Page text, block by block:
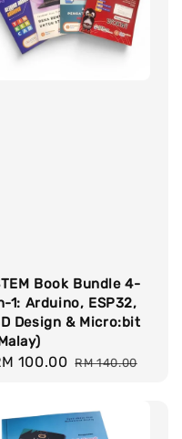
Book Bundle 4-
1: Arduino, ESP32,
Design & Micro:bit
100.00 Regular
RM 140.00